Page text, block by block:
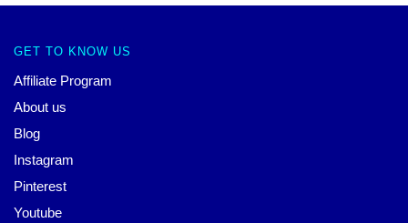
GET TO KNOW US
Affiliate Program
About us
Blog
Instagram
Pinterest
Youtube